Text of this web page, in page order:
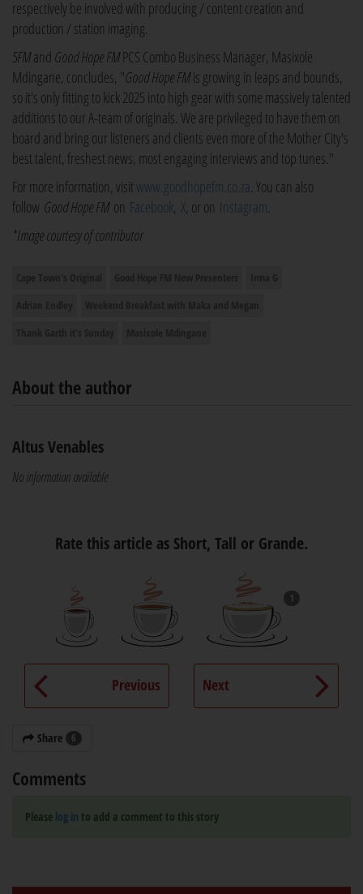
respectively be involved with producing / content creation and
production / station imaging.
5FMand Good Hope FMPCS Combo Business Manager, Masixole
Mdingane, concludes, "Good Hope FMis growing in leaps and bounds,
so it's only fitting to kick 2025 into high gear with some massively talented
additions to our A-team of originals. We are privileged to have them on
board and bring our listeners and clients even more of the Mother City's
best talent, freshest news, most engaging interviews and top tunes."
For more information, visitwww.goodhopefm.co.za. You can also
follow Good Hope FMon Facebook, X, or on Instagram.
*Image courtesy of contributor
About the author
Altus Venables
No information available
Rate this article as Short, Tall or Grande.
1
Previous Next
Share 6
Comments
Please log in to add a comment to this story